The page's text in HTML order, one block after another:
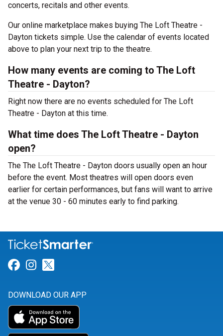
concerts, recitals and other events.
Our online marketplace makes buying The Loft Theatre -
Dayton tickets simple. Use the calendar of events located
above to plan your next trip to the theatre.
How many events are coming to The Loft
Theatre - Dayton?
Right now there are no events scheduled for The Loft
Theatre - Dayton at this time.
What time does The Loft Theatre - Dayton
open?
The The Loft Theatre - Dayton doors usually open an hour
before the event. Most theatres will open doors even
earlier for certain performances, but fans will want to arrive
at the venue 30 - 60 minutes early to find parking.
Link for Facebook
Link for Instagram
DOWNLOAD OUR APP